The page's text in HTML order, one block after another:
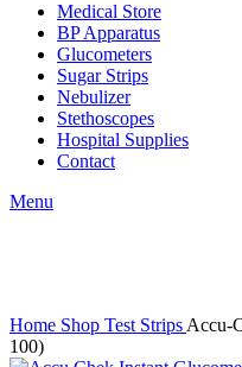
Medical Store
BP Apparatus
Glucometers
Sugar Strips
Nebulizer
Stethoscopes
Hospital Supplies
Contact
Menu
Home Shop Test Strips Accu-
100)